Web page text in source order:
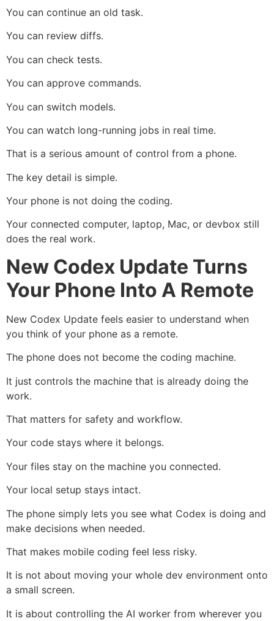
You can continue an old task.
You can review diffs.
You can check tests.
You can approve commands.
You can switch models.
You can watch long-running jobs in real time.
That is a serious amount of control from a phone.
The key detail is simple.
Your phone is not doing the coding.
Your connected computer, laptop, Mac, or devbox still
does the real work.
New Codex Update Turns
Your Phone Into A Remote
New Codex Update feels easier to understand when
you think of your phone as a remote.
The phone does not become the coding machine.
It just controls the machine that is already doing the
work.
That matters for safety and workflow.
Your code stays where it belongs.
Your files stay on the machine you connected.
Your local setup stays intact.
The phone simply lets you see what Codex is doing and
make decisions when needed.
That makes mobile coding feel less risky.
It is not about moving your whole dev environment onto
a small screen.
It is about controlling the AI worker from wherever you